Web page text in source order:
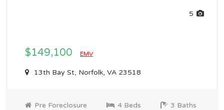
5
$149,100 EMV
13th Bay St, Norfolk, VA 23518
Pre Foreclosure 4 Beds 3 Baths